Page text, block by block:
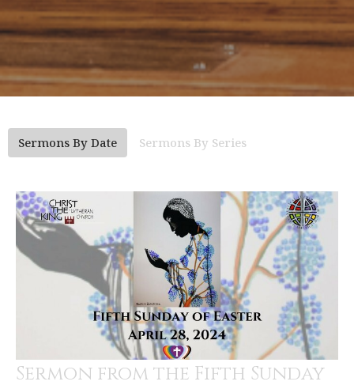
Sermons By Date Sermons By Series
Sermon from the Fifth Sunday